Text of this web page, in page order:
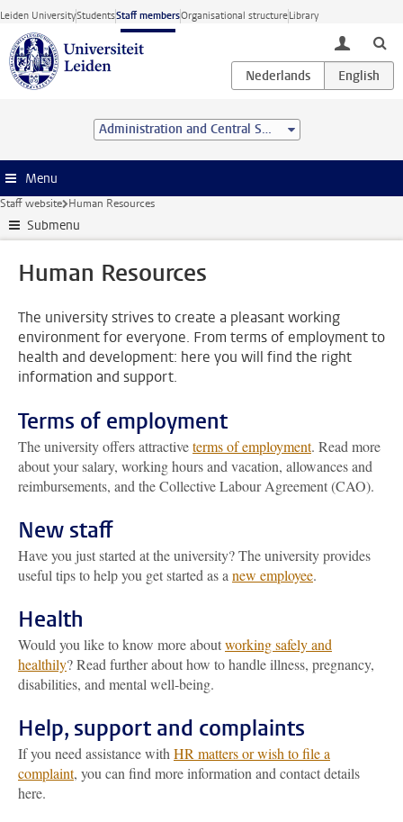
Skip to main content
Leiden UniversityStudentsStaff membersOrganisational structureLibrary
toggle
Administration and Central Services
Menu
Staff website Human Resources
Submenu
Human Resources
The university strives to create a pleasant working
environment for everyone. From terms of employment to
health and development: here you will find the right
information and support.
Terms of employment
The university offers attractiveterms of employment. Read more
about your salary, working hours and vacation, allowances and
reimbursements, and the Collective Labour Agreement (CAO).
New staff
Have you just started at the university? The university provides
useful tips to help you get started as a new employee.
Health
Would you like to know more aboutworking safely and
healthily? Read further about how to handle illness, pregnancy,
disabilities, and mental well-being.
Help, support and complaints
If you need assistance with HR matters or wish to file a
complaint, you can find more information and contact details
here.